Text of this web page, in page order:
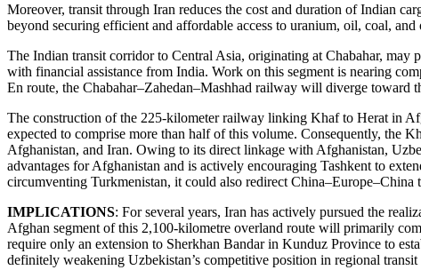
Moreover, transit through Iran reduces the cost and duration of Indian
beyond securing efficient and affordable access to uranium, oil, coal,
The Indian transit corridor to Central Asia, originating at Chabahar,
with financial assistance from India. Work on this segment is nearing
En route, the Chabahar–Zahedan–Mashhad railway will diverge
The construction of the 225-kilometer railway linking Khaf to Herat in
expected to comprise more than half of this volume. Consequently, the
Afghanistan, and Iran. Owing to its direct linkage with Afghanistan,
advantages for Afghanistan and is actively encouraging Tashkent to
circumventing Turkmenistan, it could also redirect
IMPLICATIONS: For several years, Iran has actively pursued the
Afghan segment of this 2,100-kilometre overland route will primarily
require only an extension to Sherkhan Bandar in Kunduz Province to
definitely weakening Uzbekistan’s competitive position in regional transit